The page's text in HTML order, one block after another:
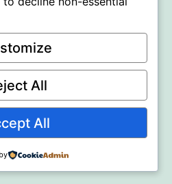
All
All